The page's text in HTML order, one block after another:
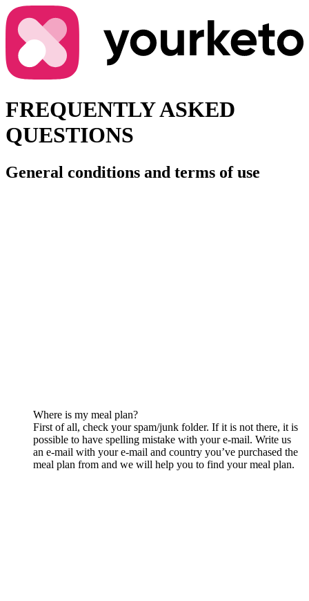
FREQUENTLY ASKED
QUESTIONS
General conditions and terms of use
Where is my meal plan?
First of all, check your spam/junk folder. If it is not there, it is
possible to have spelling mistake with your e-mail. Write us
an e-mail with your e-mail and country you’ve purchased the
meal plan from and we will help you to find your meal plan.